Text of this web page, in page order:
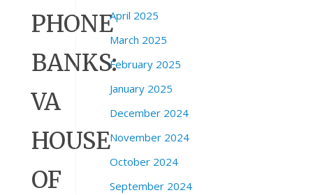
PHONE
BANKS:
VA
HOUSE
OF
April 2025
March 2025
February 2025
January 2025
December 2024
November 2024
October 2024
September 2024